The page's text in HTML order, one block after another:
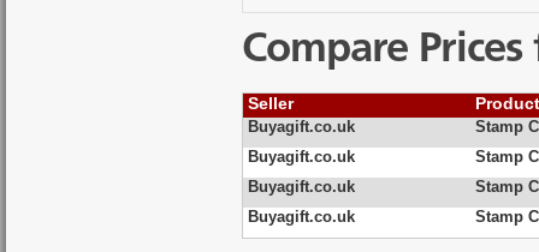
Compare
Seller
Buyagift.co.uk
Stamp
Buyagift.co.uk
Stamp
Buyagift.co.uk
Stamp
Buyagift.co.uk
Stamp